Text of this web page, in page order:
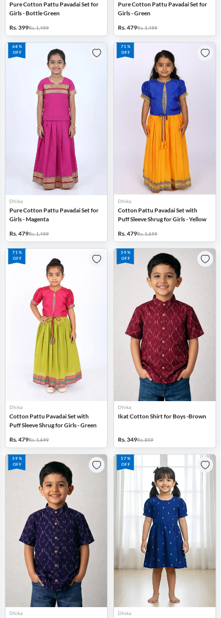
Pure Cotton Pattu Pavadai Set for
Girls - Bottle Green
Rs. 399Rs. 1,499
Pure Cotton Pattu Pavadai Set for
Girls - Green
Rs. 479Rs. 1,499
68%
OFF
Dhika
Pure Cotton Pattu Pavadai Set for
Girls - Magenta
Rs. 479Rs. 1,499
71%
OFF
Dhika
Cotton Pattu Pavadai Set with
Puff Sleeve Shrug for Girls - Yellow
Rs. 479Rs. 1,699
71%
OFF
Dhika
Cotton Pattu Pavadai Set with
Puff Sleeve Shrug for Girls - Green
Rs. 479Rs. 1,699
59%
OFF
Dhika
Ikat Cotton Shirt for Boys -Brown
Rs. 349Rs. 859
59%
OFF
Dhika
57%
OFF
Dhika